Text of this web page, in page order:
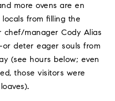
more ovens are en
from filling the
chef/manager Cody Alias
deter eager souls from
(see hours below; even
those visitors were
.